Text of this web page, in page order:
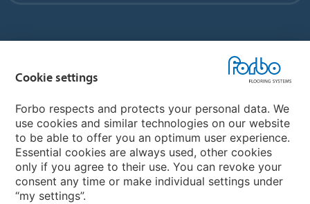
Choose your country
My Forbo
CAREERS
Cookie settings
Forbo respects and protects your personal data. We
use cookies and similar technologies on our website
to be able to offer you an optimum user experience.
Essential cookies are always used, other cookies
only if you agree to their use. You can revoke your
consent any time or make individual settings under
“my settings”.